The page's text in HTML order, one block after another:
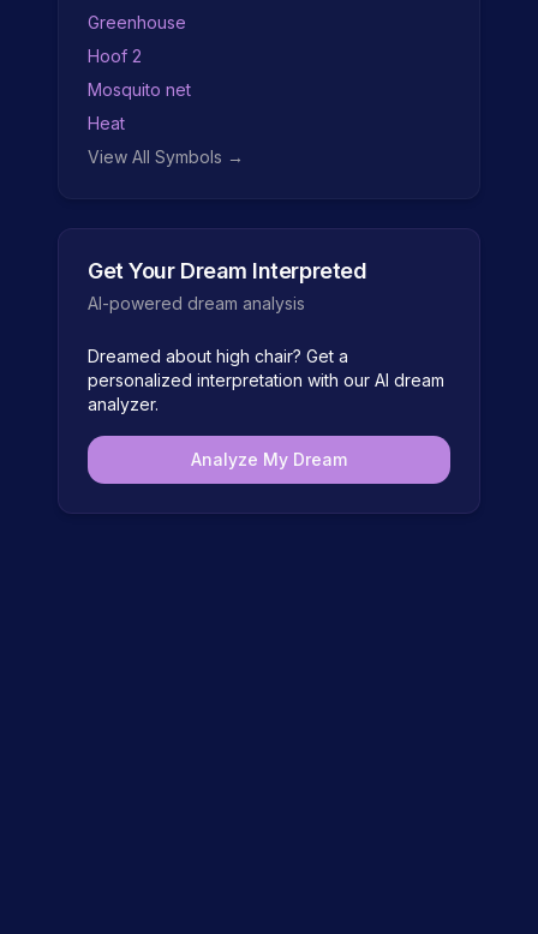
Greenhouse
Hoof 2
Mosquito net
Heat
View All Symbols →
Get Your Dream Interpreted
AI-powered dream analysis
Dreamed about high chair? Get a
personalized interpretation with our AI dream
analyzer.
Analyze My Dream